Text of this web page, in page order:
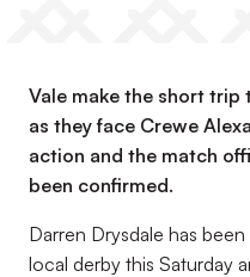
Vale make the short trip
as they face Crewe
action and the match
been confirmed.
Darren Drysdale has
local derby this Saturday